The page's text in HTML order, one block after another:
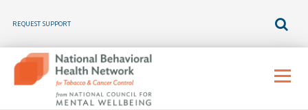
REQUEST SUPPORT
content
Menu